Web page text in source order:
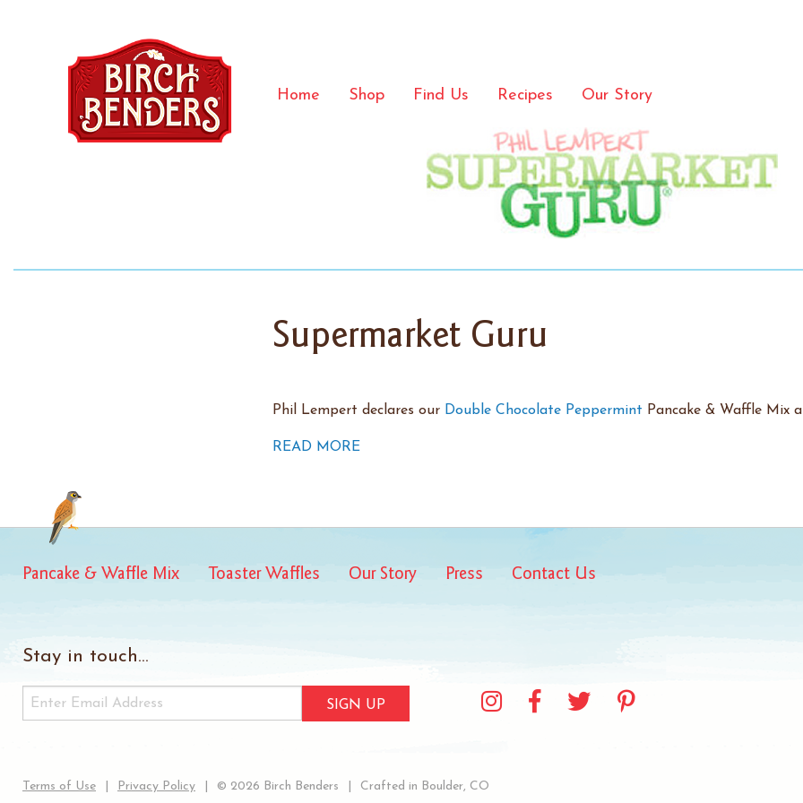
Home Shop Find Us Recipes Our Story
Supermarket Guru
Phil Lempert declares our Double Chocolate Peppermint Pancake & Waffle Mix
READ MORE
Pancake & Waffle Mix Toaster Waffles Our Story Press Contact Us
Stay in touch...
SIGN UP
Terms of Use Privacy Policy © 2026 Birch Benders Crafted in Boulder, CO